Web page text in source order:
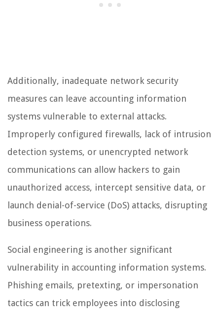
Additionally, inadequate network security
measures can leave accounting information
systems vulnerable to external attacks.
Improperly configured firewalls, lack of intrusion
detection systems, or unencrypted network
communications can allow hackers to gain
unauthorized access, intercept sensitive data, or
launch denial-of-service (DoS) attacks, disrupting
business operations.
Social engineering is another significant
vulnerability in accounting information systems.
Phishing emails, pretexting, or impersonation
tactics can trick employees into disclosing